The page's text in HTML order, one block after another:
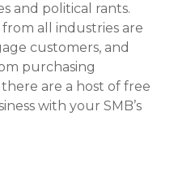
and political rants.
from all industries are
customers, and
purchasing
are a host of free
with your SMB’s